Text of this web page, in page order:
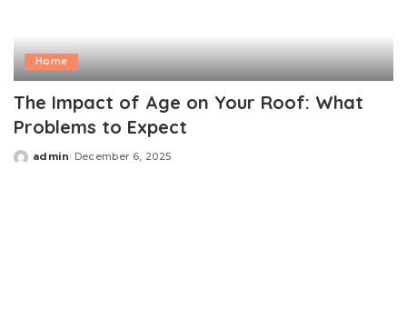
Home
The Impact of Age on Your Roof: What
Problems to Expect
Posted
admin December 6, 2025